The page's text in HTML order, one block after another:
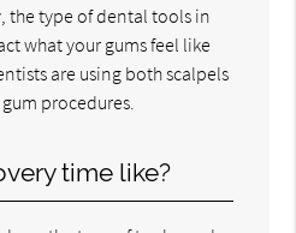
the type of dental tools in
what your gums feel like
are using both scalpels
procedures.
time like?